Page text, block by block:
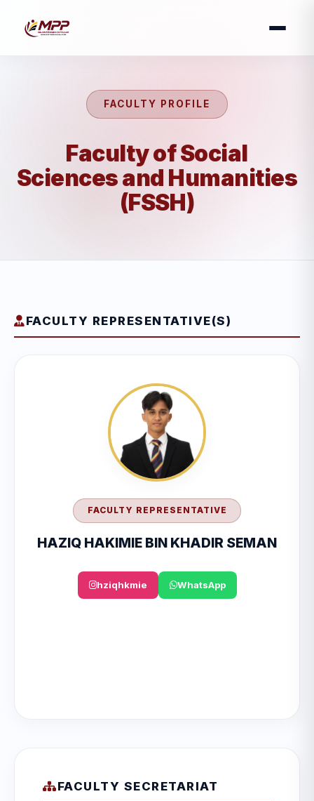
FACULTY PROFILE
Faculty of Social
Sciences and Humanities
(FSSH)
FACULTY REPRESENTATIVE(S)
FACULTY REPRESENTATIVE
HAZIQ HAKIMIE BIN KHADIR SEMAN
hziqhkmie WhatsApp
FACULTY SECRETARIAT